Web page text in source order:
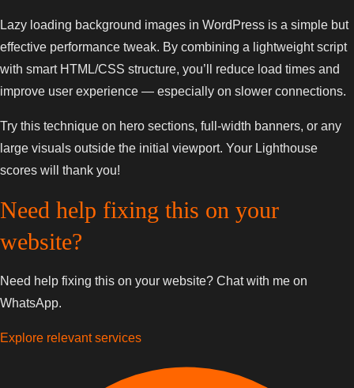
Lazy loading background images in WordPress is a simple but
effective performance tweak. By combining a lightweight script
with smart HTML/CSS structure, you’ll reduce load times and
improve user experience — especially on slower connections.
Try this technique on hero sections, full-width banners, or any
large visuals outside the initial viewport. Your Lighthouse
scores will thank you!
Need help fixing this on your
website?
Need help fixing this on your website? Chat with me on
WhatsApp.
Explore relevant services